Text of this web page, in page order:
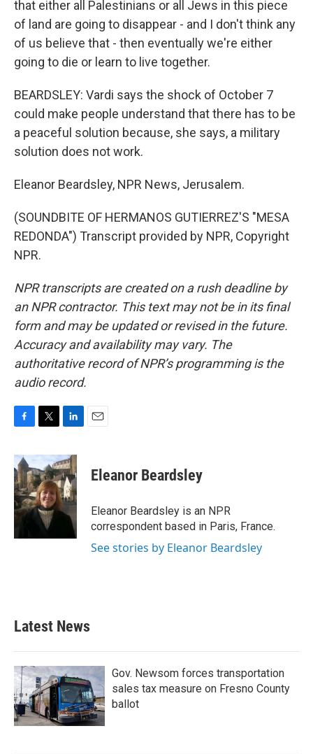
that either all Palestinians or all Jews in this piece
of land are going to disappear - and I don't think any
of us believe that - then eventually we're either
going to die or learn to live together.
BEARDSLEY: Vardi says the shock of October 7
could make people understand that there has to be
a peaceful solution because, she says, a military
solution does not work.
Eleanor Beardsley, NPR News, Jerusalem.
(SOUNDBITE OF HERMANOS GUTIERREZ'S "MESA
REDONDA") Transcript provided by NPR, Copyright
NPR.
NPR transcripts are created on a rush deadline by
an NPR contractor. This text may not be in its final
form and may be updated or revised in the future.
Accuracy and availability may vary. The
authoritative record of NPR’s programming is the
audio record.
c
e
b
o
o
k
i
t
t
e
r
n
k
e
d
I
n
Eleanor Beardsley
Eleanor Beardsley is an NPR
correspondent based in Paris, France.
See stories by Eleanor Beardsley
Latest News
Gov. Newsom forces transportation
sales tax measure on Fresno County
ballot